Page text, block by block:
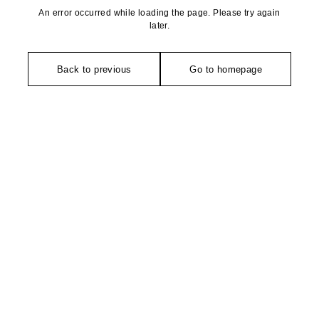
An error occurred while loading the page. Please try again
later.
Back to previous Go to homepage